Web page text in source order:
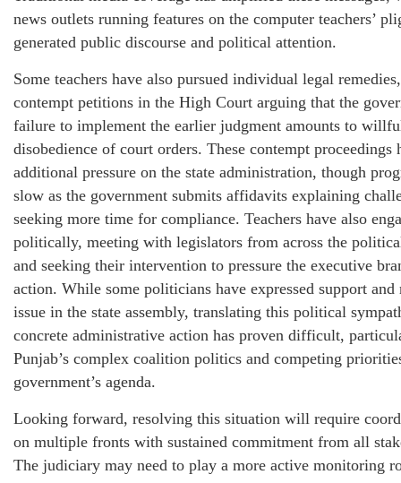
news outlets running features on the computer teachers’
generated public discourse and political attention.
Some teachers have also pursued individual legal
contempt petitions in the High Court arguing that the
failure to implement the earlier judgment amounts to
disobedience of court orders. These contempt proceedings
additional pressure on the state administration, though
slow as the government submits affidavits explaining
seeking more time for compliance. Teachers have also
politically, meeting with legislators from across the
and seeking their intervention to pressure the executive
action. While some politicians have expressed support and
issue in the state assembly, translating this political
concrete administrative action has proven difficult,
Punjab’s complex coalition politics and competing
government’s agenda.
Looking forward, resolving this situation will require
on multiple fronts with sustained commitment from all
The judiciary may need to play a more active monitoring